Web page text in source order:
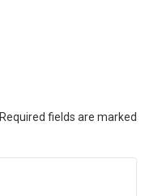
Required fields are marked